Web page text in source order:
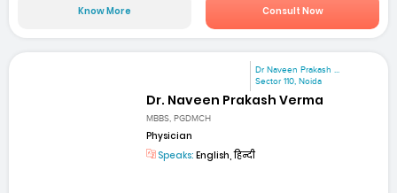
Know More Consult Now
Dr Naveen Prakash ...
Sector 110, Noida
Dr. Naveen Prakash Verma
MBBS, PGDMCH
Physician
Speaks: English, हिन्दी